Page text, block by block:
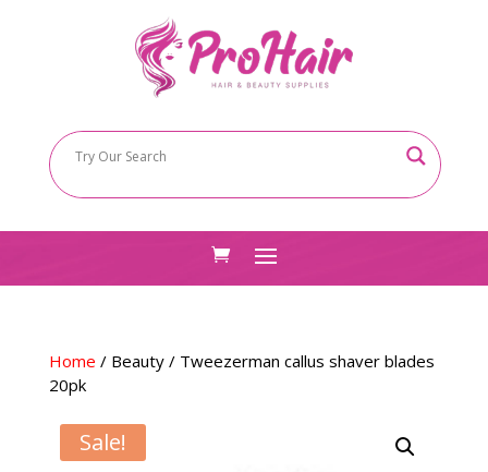
Home / Beauty/ Tweezerman callus shaver blades
20pk
Sale!